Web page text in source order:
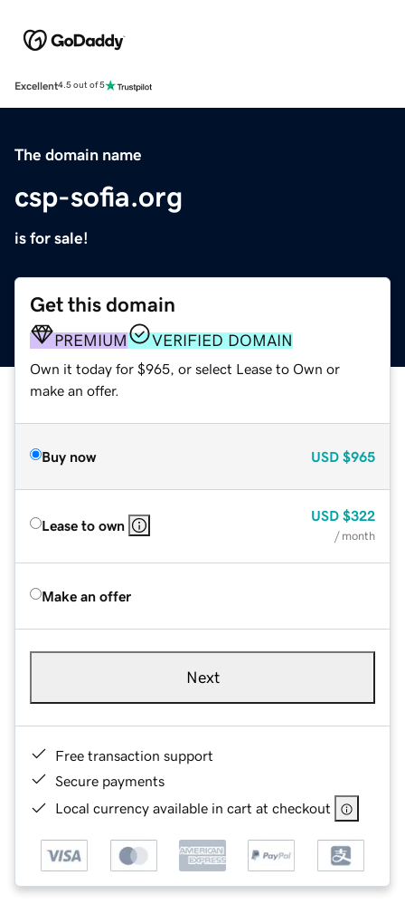
Excellent4.5 out of 5
The domain name
csp-sofia.org
is for sale!
Get this domain
PREMIUM VERIFIED DOMAIN
Own it today for $965, or select Lease to Own or
make an offer.
Buy now USD $965
Lease to own
USD $322
/ month
Make an offer
Next
Free transaction support
Secure payments
Local currency available in cart at checkout